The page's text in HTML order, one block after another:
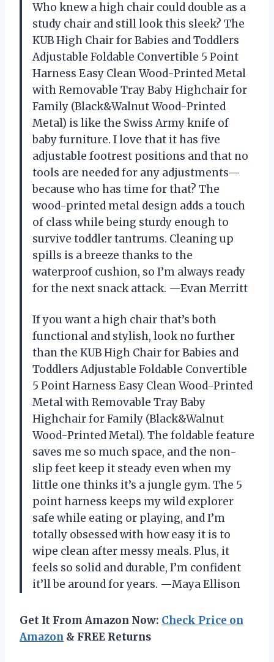
Who knew a high chair could double as a
study chair and still look this sleek? The
KUB High Chair for Babies and Toddlers
Adjustable Foldable Convertible 5 Point
Harness Easy Clean Wood-Printed Metal
with Removable Tray Baby Highchair for
Family (Black&Walnut Wood-Printed
Metal) is like the Swiss Army knife of
baby furniture. I love that it has five
adjustable footrest positions and that no
tools are needed for any adjustments—
because who has time for that? The
wood-printed metal design adds a touch
of class while being sturdy enough to
survive toddler tantrums. Cleaning up
spills is a breeze thanks to the
waterproof cushion, so I’m always ready
for the next snack attack. —Evan Merritt
If you want a high chair that’s both
functional and stylish, look no further
than the KUB High Chair for Babies and
Toddlers Adjustable Foldable Convertible
5 Point Harness Easy Clean Wood-Printed
Metal with Removable Tray Baby
Highchair for Family (Black&Walnut
Wood-Printed Metal). The foldable feature
saves me so much space, and the non-
slip feet keep it steady even when my
little one thinks it’s a jungle gym. The 5
point harness keeps my wild explorer
safe while eating or playing, and I’m
totally obsessed with how easy it is to
wipe clean after messy meals. Plus, it
feels so solid and durable, I’m confident
it’ll be around for years. —Maya Ellison
Get It From Amazon Now: Check Price on
Amazon & FREE Returns